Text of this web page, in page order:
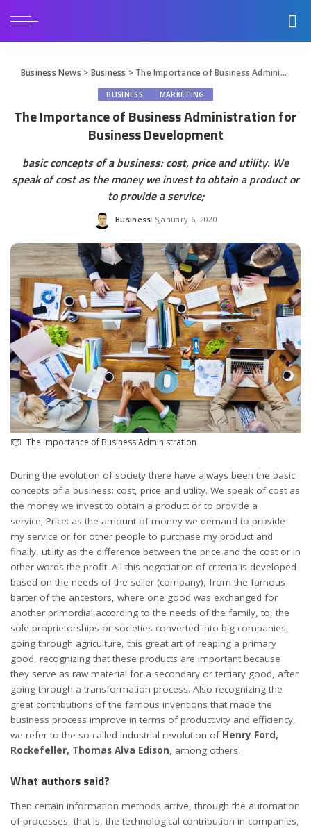
Business News > Business > The Importance of Business Administration for Business Development
BUSINESS MARKETING
The Importance of Business Administration for
Business Development
basic concepts of a business: cost, price and utility. We
speak of cost as the money we invest to obtain a product or
to provide a service;
Posted
Business January 6, 2020
The Importance of Business Administration
During the evolution of society there have always been the basic
concepts of a business: cost, price and utility. We speak of cost as
the money we invest to obtain a product or to provide a
service; Price: as the amount of money we demand to provide
my service or for other people to purchase my product and
finally, utility as the difference between the price and the cost or in
other words the profit. All this negotiation of criteria is developed
based on the needs of the seller (company), from the famous
barter of the ancestors, where one good was exchanged for
another primordial according to the needs of the family, to, the
sole proprietorships or societies converted into big companies,
going through agriculture, this great art of reaping a primary
good, recognizing that these products are important because
they serve as raw material for a secondary or tertiary good, after
going through a transformation process. Also recognizing the
great contributions of the famous inventions that made the
business process improve in terms of productivity and efficiency,
we refer to the so-called industrial revolution of Henry Ford,
Rockefeller, Thomas Alva Edison, among others.
What authors said?
Then certain information methods arrive, through the automation
of processes, that is, the technological contribution in companies,